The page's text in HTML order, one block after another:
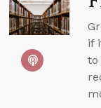
if
to